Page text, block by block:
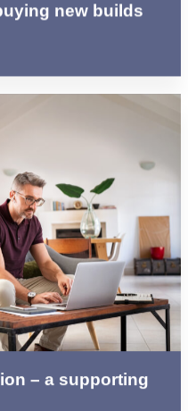
new builds
– a supporting